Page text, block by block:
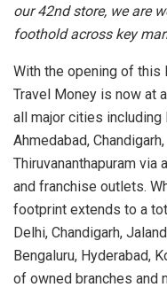
our 42nd store, we are
foothold across key
With the opening of this
Travel Money is now at
all major cities including
Ahmedabad,
Thiruvananthapuram via
and franchise outlets.
footprint extends to a
Delhi, Chandigarh,
Bengaluru, Hyderabad,
of owned branches and